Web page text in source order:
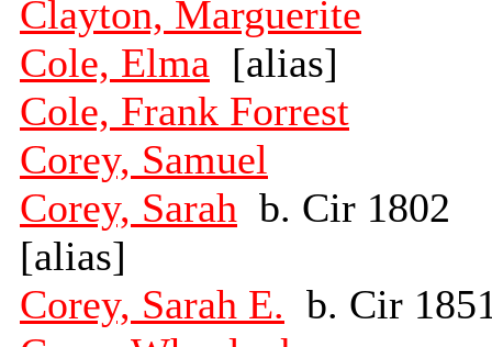
Clayton, Marguerite
Cole, Elma [alias]
Cole, Frank Forrest
Corey, Samuel
Corey, Sarah b. Cir 1802
[alias]
Corey, Sarah E. b. Cir